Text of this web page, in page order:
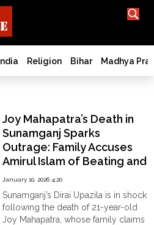
India Religion Bihar Madhya
Joy Mahapatra’s Death in
Sunamganj Sparks
Outrage: Family Accuses
Amirul Islam of Beating and
Humiliation
January 10, 2026 4:20
Sunamganj’s Dirai Upazila is in shock
following the death of 21-year-old
Joy Mahapatra, whose family claims